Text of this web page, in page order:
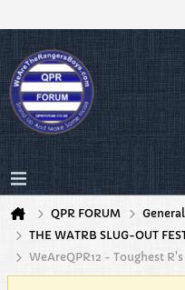
QPR FORUM General
THE WATRB SLUG-OUT
WeAreQPR12 - Toughest